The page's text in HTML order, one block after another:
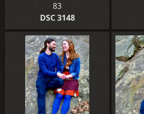
83
DSC 3148